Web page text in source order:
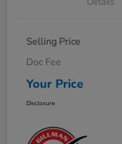
Selling Price
Doc Fee
Your Price
Disclosure